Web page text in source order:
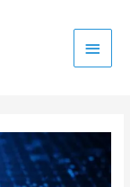
Main